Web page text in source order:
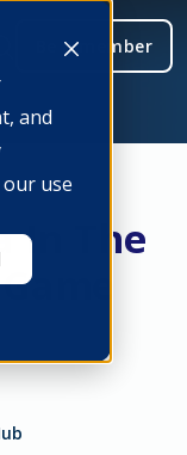
and
use
Be a member
In The